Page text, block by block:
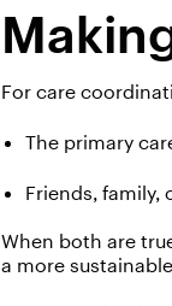
For care
The primary
Friends,
When both are
a more